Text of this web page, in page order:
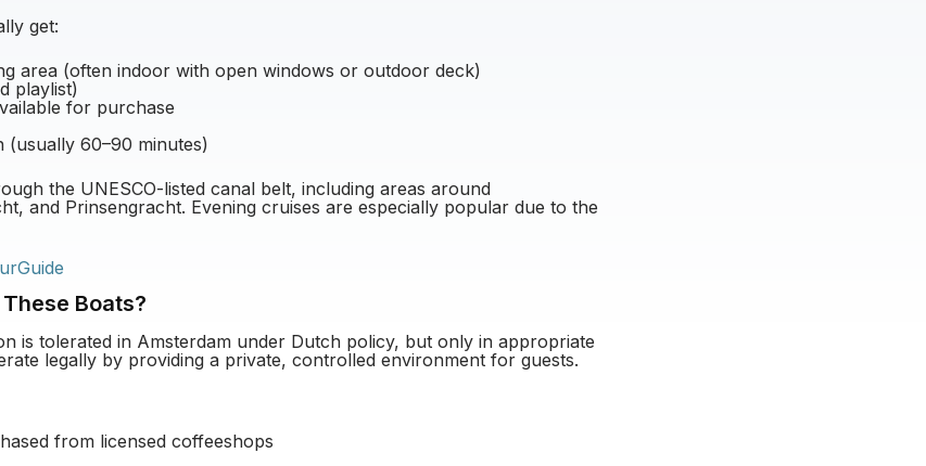
get:
area (often indoor with open windows or outdoor deck)
playlist)
for purchase
(usually 60–90 minutes)
the UNESCO-listed canal belt, including areas around
and Prinsengracht. Evening cruises are especially popular due to the
Boats?
is tolerated in Amsterdam under Dutch policy, but only in appropriate
legally by providing a private, controlled environment for guests.
from licensed coffeeshops